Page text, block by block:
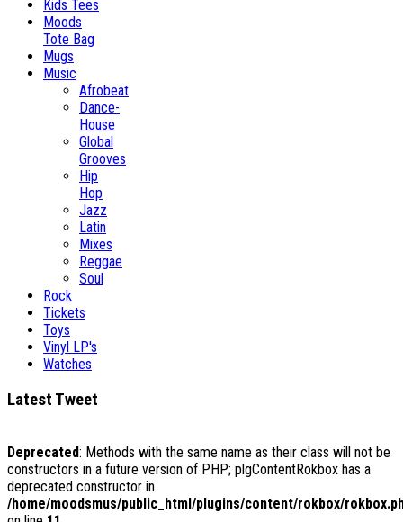
Kids Tees
Moods
Tote Bag
Mugs
Music
Afrobeat
Dance-
House
Global
Grooves
Hip
Hop
Jazz
Latin
Mixes
Reggae
Soul
Rock
Tickets
Toys
Vinyl LP's
Watches
Latest Tweet
Deprecated: Methods with the same name as their class will not be
constructors in a future version of PHP; plgContentRokbox has a
deprecated constructor in
/home/moodsmus/public_html/plugins/content/rokbox/